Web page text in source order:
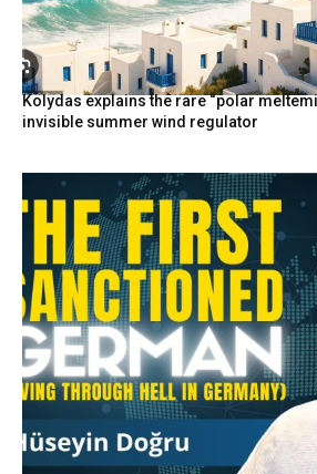
Kolydas explains the rare “polar
invisible summer wind regulator